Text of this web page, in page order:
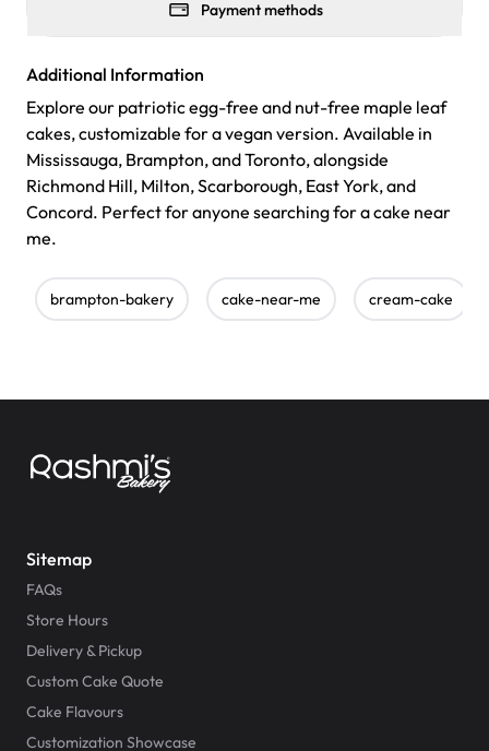
Payment methods
Additional Information
Explore our patriotic egg-free and nut-free maple leaf
cakes, customizable for a vegan version. Available in
Mississauga, Brampton, and Toronto, alongside
Richmond Hill, Milton, Scarborough, East York, and
Concord. Perfect for anyone searching for a cake near
me.
brampton-bakery cake-near-me cream-cake
Sitemap
FAQs
Store Hours
Delivery & Pickup
Custom Cake Quote
Cake Flavours
Customization Showcase